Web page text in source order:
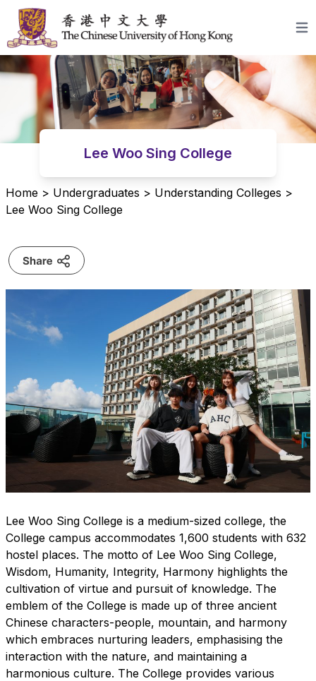
Skip to content
Lee Woo Sing College
Home > Undergraduates > Understanding Colleges >
Lee Woo Sing College
Lee Woo Sing College is a medium-sized college, the
College campus accommodates 1,600 students with 632
hostel places. The motto of Lee Woo Sing College,
Wisdom, Humanity, Integrity, Harmony highlights the
cultivation of virtue and pursuit of knowledge. The
emblem of the College is made up of three ancient
Chinese characters-people, mountain, and harmony
which embraces nurturing leaders, emphasising the
interaction with the nature, and maintaining a
harmonious culture. The College provides various